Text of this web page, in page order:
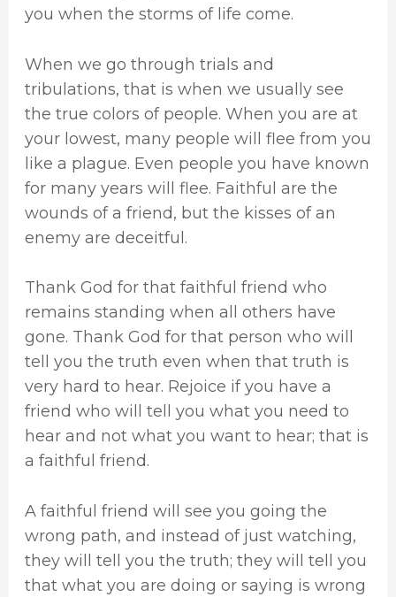
you when the storms of life come.
When we go through trials and
tribulations, that is when we usually see
the true colors of people. When you are at
your lowest, many people will flee from you
like a plague. Even people you have known
for many years will flee. Faithful are the
wounds of a friend, but the kisses of an
enemy are deceitful.
Thank God for that faithful friend who
remains standing when all others have
gone. Thank God for that person who will
tell you the truth even when that truth is
very hard to hear. Rejoice if you have a
friend who will tell you what you need to
hear and not what you want to hear; that is
a faithful friend.
A faithful friend will see you going the
wrong path, and instead of just watching,
they will tell you the truth; they will tell you
that what you are doing or saying is wrong